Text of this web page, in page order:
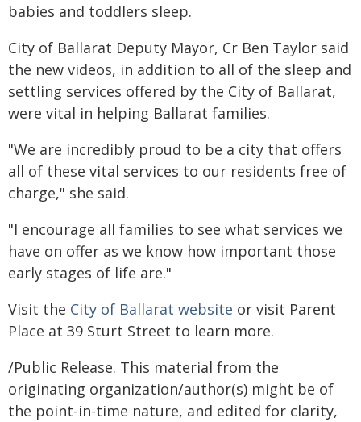
babies and toddlers sleep.
City of Ballarat Deputy Mayor, Cr Ben Taylor said
the new videos, in addition to all of the sleep and
settling services offered by the City of Ballarat,
were vital in helping Ballarat families.
"We are incredibly proud to be a city that offers
all of these vital services to our residents free of
charge," she said.
"I encourage all families to see what services we
have on offer as we know how important those
early stages of life are."
Visit the City of Ballarat website or visit Parent
Place at 39 Sturt Street to learn more.
/Public Release. This material from the
originating organization/author(s) might be of
the point-in-time nature, and edited for clarity,